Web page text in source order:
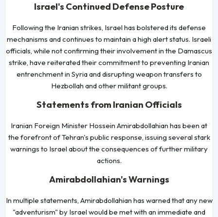
Israel's Continued Defense Posture
Following the Iranian strikes, Israel has bolstered its defense
mechanisms and continues to maintain a high alert status. Israeli
officials, while not confirming their involvement in the Damascus
strike, have reiterated their commitment to preventing Iranian
entrenchment in Syria and disrupting weapon transfers to
Hezbollah and other militant groups.
Statements from Iranian Officials
Iranian Foreign Minister Hossein Amirabdollahian has been at
the forefront of Tehran's public response, issuing several stark
warnings to Israel about the consequences of further military
actions.
Amirabdollahian's Warnings
In multiple statements, Amirabdollahian has warned that any new
"adventurism" by Israel would be met with an immediate and